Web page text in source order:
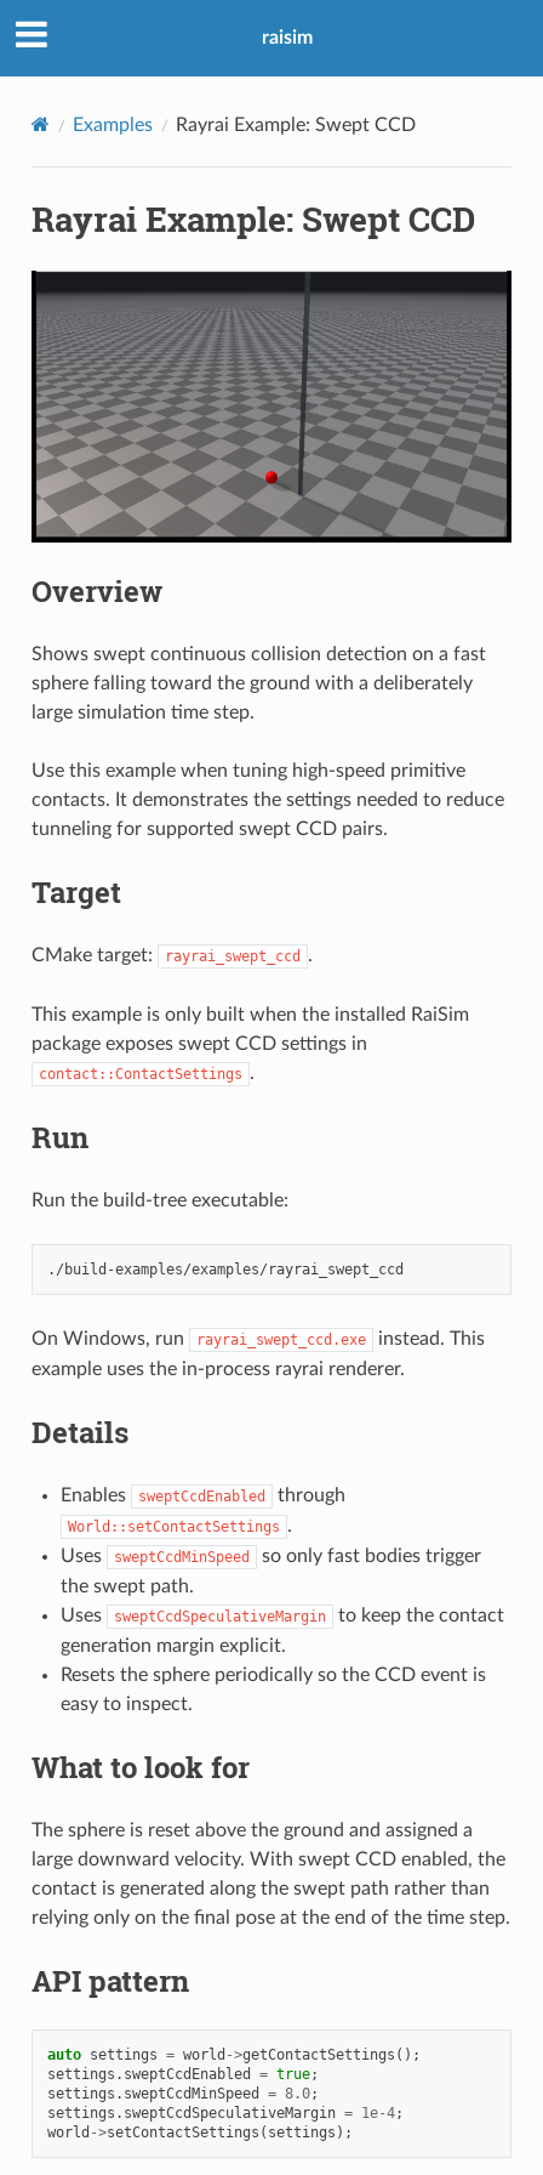
raisim
Examples Rayrai Example: Swept CCD
Rayrai Example: Swept CCD
Overview
Shows swept continuous collision detection on a fast
sphere falling toward the ground with a deliberately
large simulation time step.
Use this example when tuning high-speed primitive
contacts. It demonstrates the settings needed to reduce
tunneling for supported swept CCD pairs.
Target
CMake target: rayrai_swept_ccd .
This example is only built when the installed RaiSim
package exposes swept CCD settings in
contact::ContactSettings .
Run
Run the build-tree executable:
On Windows, run rayrai_swept_ccd.exe
instead. This
example uses the in-process rayrai renderer.
Details
Enables sweptCcdEnabled through
World::setContactSettings .
Uses
sweptCcdMinSpeed
so only fast bodies trigger
the swept path.
Uses
sweptCcdSpeculativeMargin
to keep the contact
generation margin explicit.
Resets the sphere periodically so the CCD event is
easy to inspect.
What to look for
The sphere is reset above the ground and assigned a
large downward velocity. With swept CCD enabled, the
contact is generated along the swept path rather than
relying only on the final pose at the end of the time step.
API pattern
auto settings = world ->getContactSettings ();
settings . sweptCcdEnabled = true;
settings . sweptCcdMinSpeed = 8.0;
settings . sweptCcdSpeculativeMargin = 1e-4;
world ->setContactSettings ( settings );